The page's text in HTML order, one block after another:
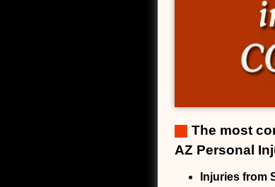
The most
AZ Personal
Injuries from